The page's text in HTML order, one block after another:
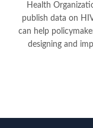
Health
publish data on
can help
designing and